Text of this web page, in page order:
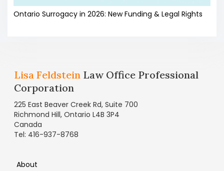
Ontario Surrogacy in 2026: New Funding & Legal Rights
Lisa Feldstein Law Office Professional
Corporation
225 East Beaver Creek Rd, Suite 700
Richmond Hill, Ontario L4B 3P4
Canada
Tel: 416-937-8768
About